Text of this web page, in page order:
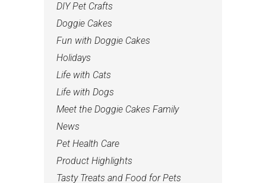
DIY Pet Crafts
Doggie Cakes
Fun with Doggie Cakes
Holidays
Life with Cats
Life with Dogs
Meet the Doggie Cakes Family
News
Pet Health Care
Product Highlights
Tasty Treats and Food for Pets